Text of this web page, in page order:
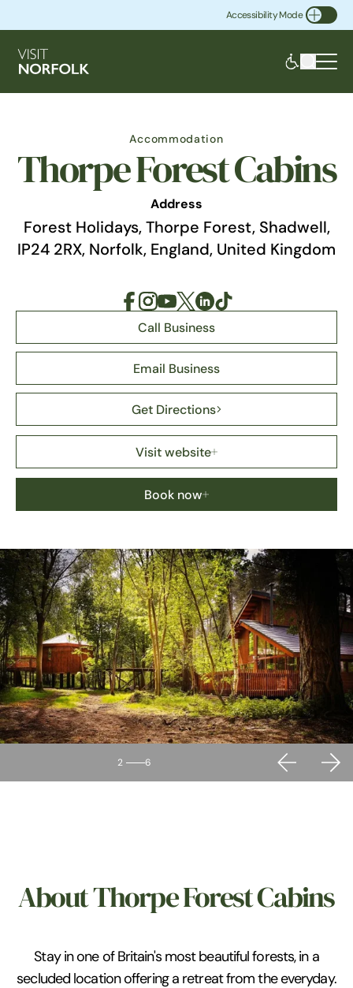
Accessibility Mode
Toggle Accessibility
Accommodation
Thorpe Forest Cabins
Address
Forest Holidays, Thorpe Forest, Shadwell,
IP24 2RX, Norfolk, England, United Kingdom
Call Business
Email Business
Get Directions
Visit website
Book now
2 6
About Thorpe Forest Cabins
Stay in one of Britain's most beautiful forests, in a
secluded location offering a retreat from the everyday.